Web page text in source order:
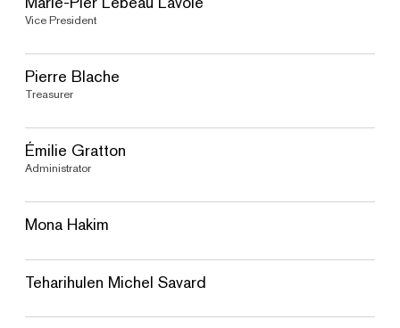
Vice President
Pierre Blache
Treasurer
Émilie Gratton
Administrator
Mona Hakim
Teharihulen Michel Savard